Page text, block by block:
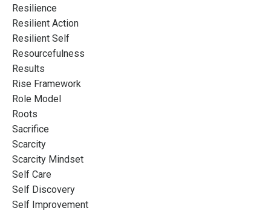
Resilience
Resilient Action
Resilient Self
Resourcefulness
Results
Rise Framework
Role Model
Roots
Sacrifice
Scarcity
Scarcity Mindset
Self Care
Self Discovery
Self Improvement